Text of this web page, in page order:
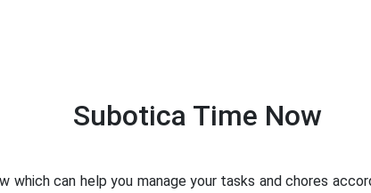
Subotica Time Now
can help you manage your tasks and chores